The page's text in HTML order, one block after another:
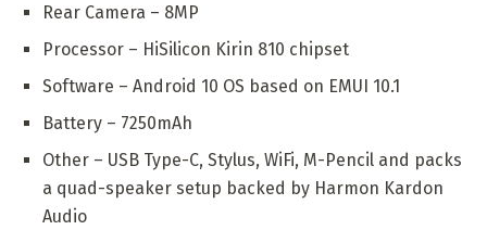
Rear Camera – 8MP
Processor – HiSilicon Kirin 810 chipset
Software – Android 10 OS based on EMUI 10.1
Battery – 7250mAh
Other – USB Type-C, Stylus, WiFi, M-Pencil and packs
a quad-speaker setup backed by Harmon Kardon
Audio